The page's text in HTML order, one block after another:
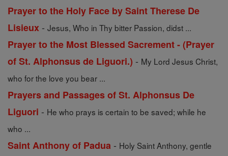
Prayer to the Holy Face by Saint Therese De
Lisieux - Jesus, Who in Thy bitter Passion, didst ...
Prayer to the Most Blessed Sacrement - (Prayer
of St. Alphonsus de Liguori.) - My Lord Jesus Christ,
who for the love you bear ...
Prayers and Passages of St. Alphonsus De
Liguori - He who prays is certain to be saved; while he
who ...
Saint Anthony of Padua - Holy Saint Anthony, gentle